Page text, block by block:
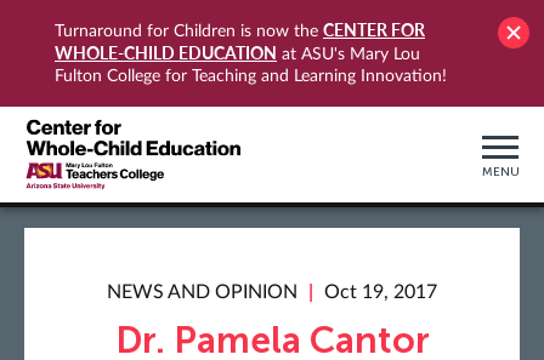
Turnaround for Children is now the CENTER FOR
WHOLE-CHILD EDUCATION at ASU's Mary Lou
Fulton College for Teaching and Learning Innovation!
MENU
NEWS AND OPINION Oct 19, 2017
Dr. Pamela Cantor